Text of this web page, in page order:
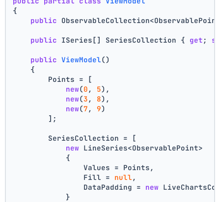
{
public
public ISeries[] SeriesCollection { get ;
public ViewModel()
    {
        Points = [
new(0 , 5),
new(3 , 8),
new(7 , 9)
        ];
        SeriesCollection = [
new LineSeries<ObservablePoint>
            {
                Values = Points,
                Fill =
null ,
                DataPadding =
new
            }